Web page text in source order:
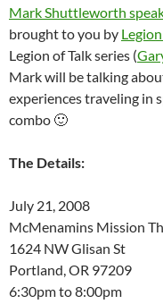
Mark Shuttleworth
brought to you by
Legion of Talk series (
Mark will be talking
experiences traveling in
combo 🙂
The Details:
July 21, 2008
McMenamins Mission
1624 NW Glisan St
Portland, OR 97209
6:30pm to 8:00pm